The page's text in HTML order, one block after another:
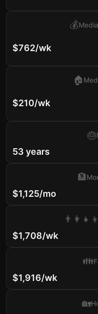
$762/wk
💰
$210/wk
🏠
53 years
🎂
$1,125/mo
🏦
$1,708/wk
👨‍👩‍👧‍👦
$1,916/wk
👪
🏡